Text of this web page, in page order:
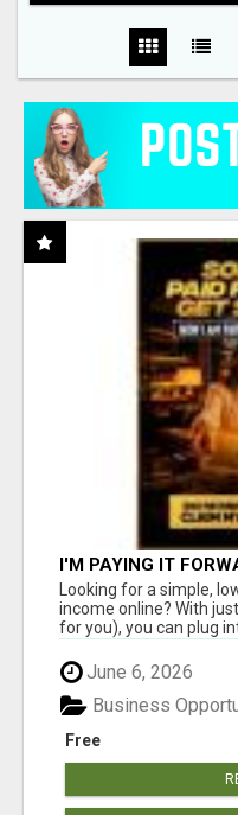
I'M PAYING IT
Looking for a simple,
income online? With
for you), you can plug
June 6, 2026
Free
Business